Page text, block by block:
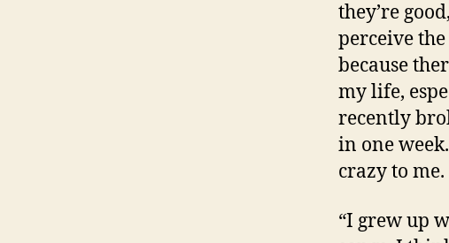
they’re
perceive
because
my life,
recently
in one
crazy to me.
“I grew up